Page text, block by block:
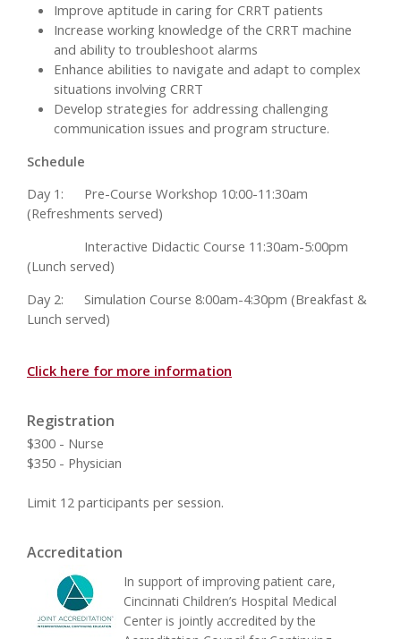
Improve aptitude in caring for CRRT patients
Increase working knowledge of the CRRT machine
and ability to troubleshoot alarms
Enhance abilities to navigate and adapt to complex
situations involving CRRT
Develop strategies for addressing challenging
communication issues and program structure.
Schedule
Day 1:
Pre-Course Workshop 10:00-11:30am
(Refreshments served)
Interactive Didactic Course 11:30am-5:00pm
(Lunch served)
Day 2:
Simulation Course 8:00am-4:30pm (Breakfast &
Lunch served)
Click here for more information
Registration
$300 - Nurse
$350 - Physician
Limit 12 participants per session.
Accreditation
In support of improving patient care,
Cincinnati Children’s Hospital Medical
Center is jointly accredited by the